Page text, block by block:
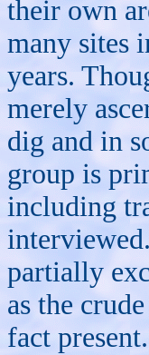
their own
many sites
years.
merely
dig and in
group is
including
partially
as the
fact present.